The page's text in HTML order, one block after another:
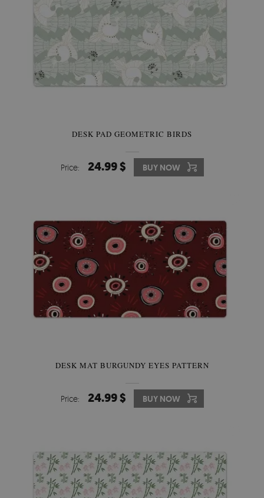
DESK PAD GEOMETRIC BIRDS
Price: 24.99 $ BUY NOW
DESK MAT BURGUNDY EYES PATTERN
Price: 24.99 $ BUY NOW